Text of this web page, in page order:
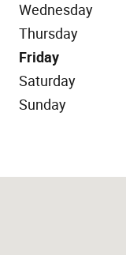
Wednesday
Thursday
Friday
Saturday
Sunday